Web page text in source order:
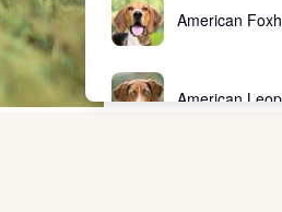
American
American